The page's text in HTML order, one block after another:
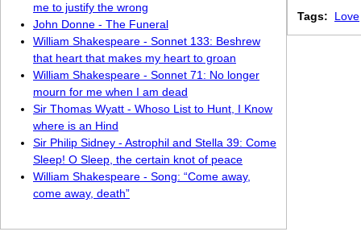
Tags: Love
me to justify the wrong
John Donne - The Funeral
William Shakespeare - Sonnet 133: Beshrew
that heart that makes my heart to groan
William Shakespeare - Sonnet 71: No longer
mourn for me when I am dead
Sir Thomas Wyatt - Whoso List to Hunt, I Know
where is an Hind
Sir Philip Sidney - Astrophil and Stella 39: Come
Sleep! O Sleep, the certain knot of peace
William Shakespeare - Song: “Come away,
come away, death”